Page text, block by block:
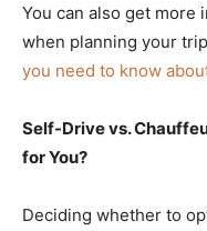
You can also get more
when planning your
you need to know
Self-Drive vs.
for You?
Deciding whether to